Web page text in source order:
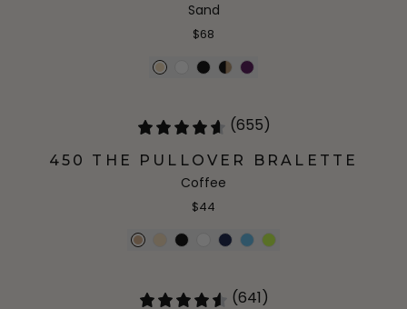
Sand
$68
(655)
450 THE PULLOVER BRALETTE
Coffee
$44
(641)